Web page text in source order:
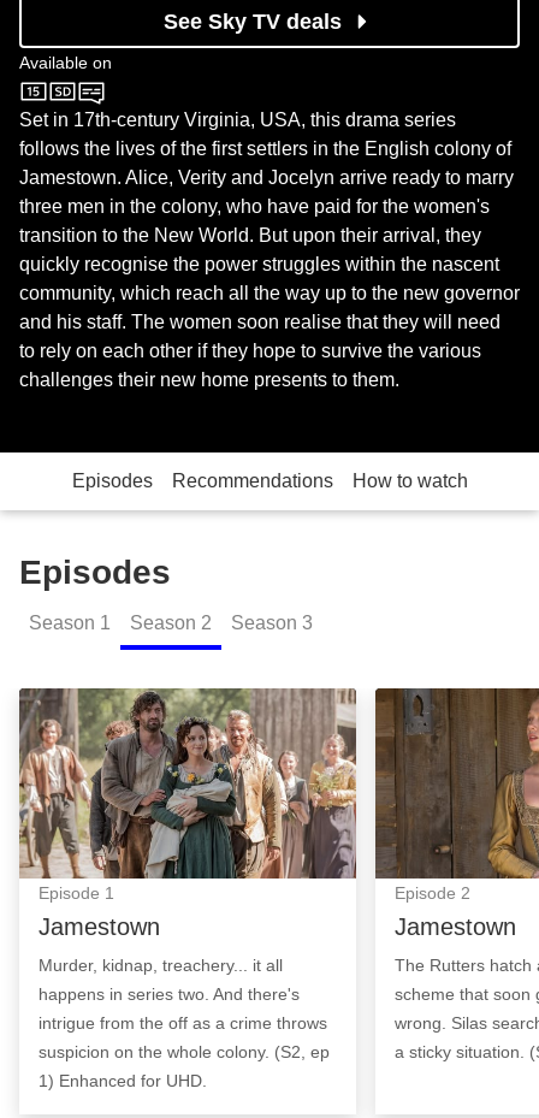
See Sky TV deals
Available on
Sky One
Set in 17th-century Virginia, USA, this drama series
follows the lives of the first settlers in the English colony of
Jamestown. Alice, Verity and Jocelyn arrive ready to marry
three men in the colony, who have paid for the women's
transition to the New World. But upon their arrival, they
quickly recognise the power struggles within the nascent
community, which reach all the way up to the new governor
and his staff. The women soon realise that they will need
to rely on each other if they hope to survive the various
challenges their new home presents to them.
Episodes Recommendations How to watch
Episodes
Season 1 Season 2 Season 3
Jamestown: Episode Image
Episode 1
Jamestown
Murder, kidnap, treachery... it all
happens in series two. And there's
intrigue from the off as a crime throws
suspicion on the whole colony. (S2, ep
1) Enhanced for UHD.
Jamestown:
Episode 2
Jamestown
The Rutters hatch
scheme that soon
wrong. Silas
a sticky situation.